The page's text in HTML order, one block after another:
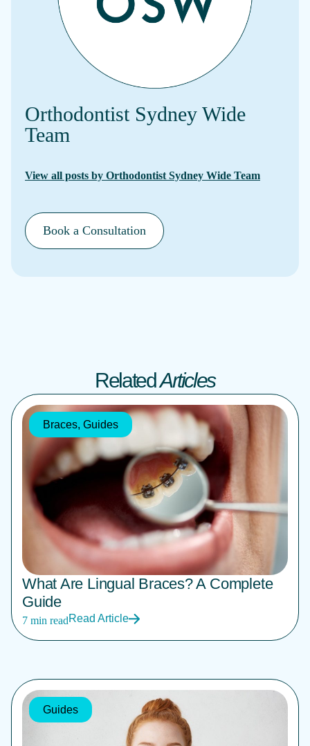
Orthodontist Sydney Wide
Team
View all posts by Orthodontist Sydney Wide Team
Book a Consultation
RelatedArticles
Braces, Guides
What Are Lingual Braces? A Complete
Guide
7 min readRead Article
Guides